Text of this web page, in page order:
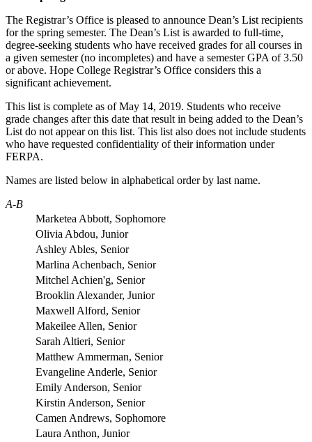
The Registrar’s Office is pleased to announce Dean’s List recipients
for the spring semester. The Dean’s List is awarded to full-time,
degree-seeking students who have received grades for all courses in
a given semester (no incompletes) and have a semester GPA of 3.50
or above. Hope College Registrar’s Office considers this a
significant achievement.
This list is complete as ofMay 14, 2019. Students who receive
grade changes after this date that result in being added to the Dean’s
List do not appear on this list. This list also does not include students
who have requested confidentiality of their information under
FERPA.
Names are listed below in alphabetical order by last name.
A-B
Marketea Abbott, Sophomore
Olivia Abdou, Junior
Ashley Ables, Senior
Marlina Achenbach, Senior
Mitchel Achien'g, Senior
Brooklin Alexander, Junior
Maxwell Alford, Senior
Makeilee Allen, Senior
Sarah Altieri, Senior
Matthew Ammerman, Senior
Evangeline Anderle, Senior
Emily Anderson, Senior
Kirstin Anderson, Senior
Camen Andrews, Sophomore
Laura Anthon, Junior